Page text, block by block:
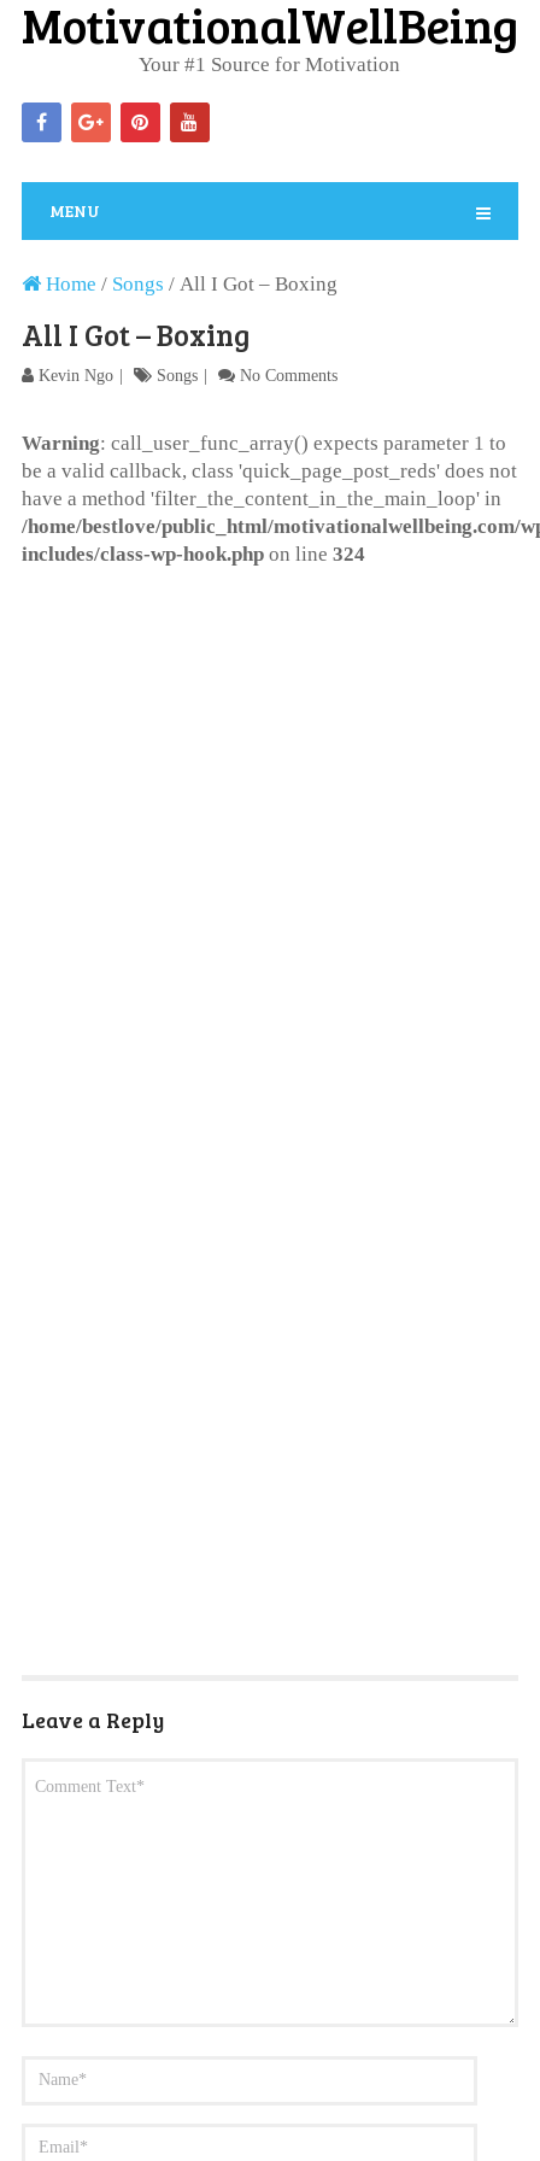
Your #1 Source for Motivation
MENU
Home / Songs / All I Got – Boxing
All I Got – Boxing
Kevin Ngo Songs No Comments
Warning: call_user_func_array() expects parameter 1 to
be a valid callback, class 'quick_page_post_reds' does not
have a method 'filter_the_content_in_the_main_loop' in
/home/bestlove/public_html/motivationalwellbeing.com/
includes/class-wp-hook.phpon line 324
Leave a Reply